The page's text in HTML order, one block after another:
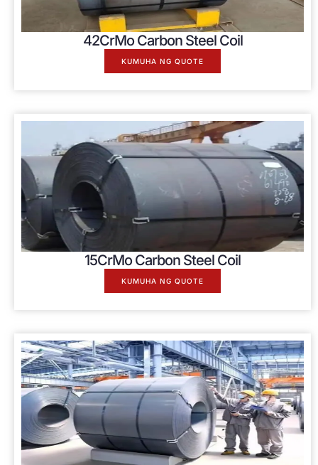
42CrMo Carbon Steel Coil
KUMUHA NG QUOTE
15CrMo Carbon Steel Coil
KUMUHA NG QUOTE